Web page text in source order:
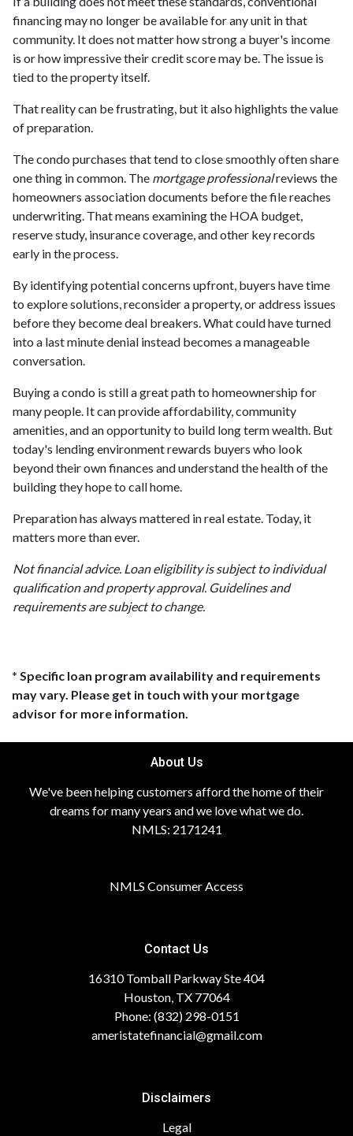
financing may no longer be available for any unit in that
community. It does not matter how strong a buyer's income
is or how impressive their credit score may be. The issue is
tied to the property itself.
That reality can be frustrating, but it also highlights the value
of preparation.
The condo purchases that tend to close smoothly often share
one thing in common. The mortgage professionalreviews the
homeowners association documents before the file reaches
underwriting. That means examining the HOA budget,
reserve study, insurance coverage, and other key records
early in the process.
By identifying potential concerns upfront, buyers have time
to explore solutions, reconsider a property, or address issues
before they become deal breakers. What could have turned
into a last minute denial instead becomes a manageable
conversation.
Buying a condo is still a great path to homeownership for
many people. It can provide affordability, community
amenities, and an opportunity to build long term wealth. But
today's lending environment rewards buyers who look
beyond their own finances and understand the health of the
building they hope to call home.
Preparation has always mattered in real estate. Today, it
matters more than ever.
Not financial advice. Loan eligibility is subject to individual
qualification and property approval. Guidelines and
requirements are subject to change.
* Specific loan program availability and requirements
may vary. Please get in touch with your mortgage
advisor for more information.
About Us
We've been helping customers afford the home of their
dreams for many years and we love what we do.
NMLS: 2171241
NMLS Consumer Access
Contact Us
16310 Tomball Parkway Ste 404
Houston, TX 77064
Phone: (832) 298-0151
ameristatefinancial@gmail.com
Disclaimers
Legal